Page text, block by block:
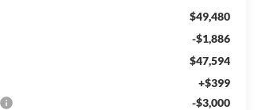
$49,480
-$1,886
$47,594
+$399
-$3,000